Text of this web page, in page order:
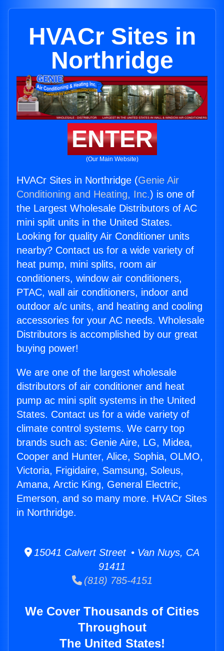
HVACr Sites in
Northridge
ENTER
(Our Main Website)
HVACr Sites in Northridge (Genie Air
Conditioning and Heating, Inc.) is one of
the Largest Wholesale Distributors of AC
mini split units in the United States.
Looking for quality Air Conditioner units
nearby? Contact us for a wide variety of
heat pump, mini splits, room air
conditioners, window air conditioners,
PTAC, wall air conditioners, indoor and
outdoor a/c units, and heating and cooling
accessories for your AC needs. Wholesale
Distributors is accomplished by our great
buying power!
We are one of the largest wholesale
distributors of air conditioner and heat
pump ac mini split systems in the United
States. Contact us for a wide variety of
climate control systems. We carry top
brands such as: Genie Aire, LG, Midea,
Cooper and Hunter, Alice, Sophia, OLMO,
Victoria, Frigidaire, Samsung, Soleus,
Amana, Arctic King, General Electric,
Emerson, and so many more. HVACr Sites
in Northridge.
15041 Calvert Street • Van Nuys, CA
91411
(818) 785-4151
We Cover Thousands of Cities
Throughout
The United States!